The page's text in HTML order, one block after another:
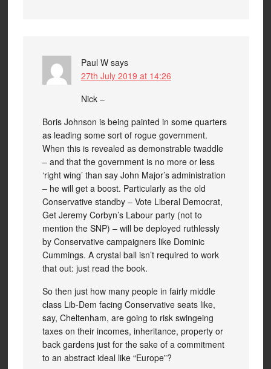
Paul W says
27th July 2019 at 14:26
Nick –
Boris Johnson is being painted in some quarters
as leading some sort of rogue government.
When this is revealed as demonstrable twaddle
– and that the government is no more or less
‘right wing’ than say John Major’s administration
– he will get a boost. Particularly as the old
Conservative standby – Vote Liberal Democrat,
Get Jeremy Corbyn’s Labour party (not to
mention the SNP) – will be deployed ruthlessly
by Conservative campaigners like Dominic
Cummings. A crystal ball isn’t required to work
that out: just read the book.
So then just how many people in fairly middle
class Lib-Dem facing Conservative seats like,
say, Cheltenham, are going to risk swingeing
taxes on their incomes, inheritance, property or
back gardens just for the sake of a commitment
to an abstract ideal like “Europe”?